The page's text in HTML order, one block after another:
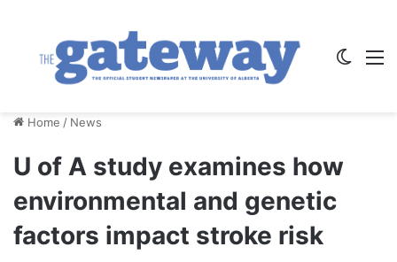
Home / News
U of A study examines how
environmental and genetic
factors impact stroke risk